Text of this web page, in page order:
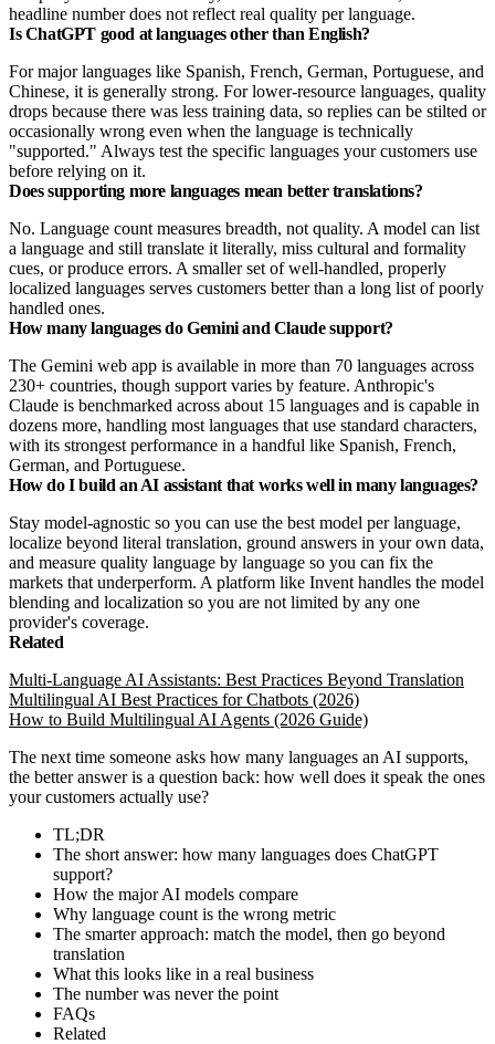
headline number does not reflect real quality per language.
Is ChatGPT good at languages other than English?
For major languages like Spanish, French, German, Portuguese, and
Chinese, it is generally strong. For lower-resource languages, quality
drops because there was less training data, so replies can be stilted or
occasionally wrong even when the language is technically
"supported." Always test the specific languages your customers use
before relying on it.
Does supporting more languages mean better translations?
No. Language count measures breadth, not quality. A model can list
a language and still translate it literally, miss cultural and formality
cues, or produce errors. A smaller set of well-handled, properly
localized languages serves customers better than a long list of poorly
handled ones.
How many languages do Gemini and Claude support?
The Gemini web app is available in more than 70 languages across
230+ countries, though support varies by feature. Anthropic's
Claude is benchmarked across about 15 languages and is capable in
dozens more, handling most languages that use standard characters,
with its strongest performance in a handful like Spanish, French,
German, and Portuguese.
How do I build an AI assistant that works well in many languages?
Stay model-agnostic so you can use the best model per language,
localize beyond literal translation, ground answers in your own data,
and measure quality language by language so you can fix the
markets that underperform. A platform like Invent handles the model
blending and localization so you are not limited by any one
provider's coverage.
Related
Multi-Language AI Assistants: Best Practices Beyond Translation
Multilingual AI Best Practices for Chatbots (2026)
How to Build Multilingual AI Agents (2026 Guide)
The next time someone asks how many languages an AI supports,
the better answer is a question back: how well does it speak the ones
your customers actually use?
TL;DR
The short answer: how many languages does ChatGPT
support?
How the major AI models compare
Why language count is the wrong metric
The smarter approach: match the model, then go beyond
translation
What this looks like in a real business
The number was never the point
FAQs
Related